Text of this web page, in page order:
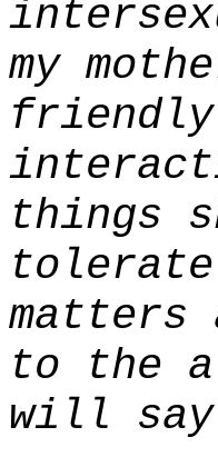
my
friendly
things
matters
to the
will say